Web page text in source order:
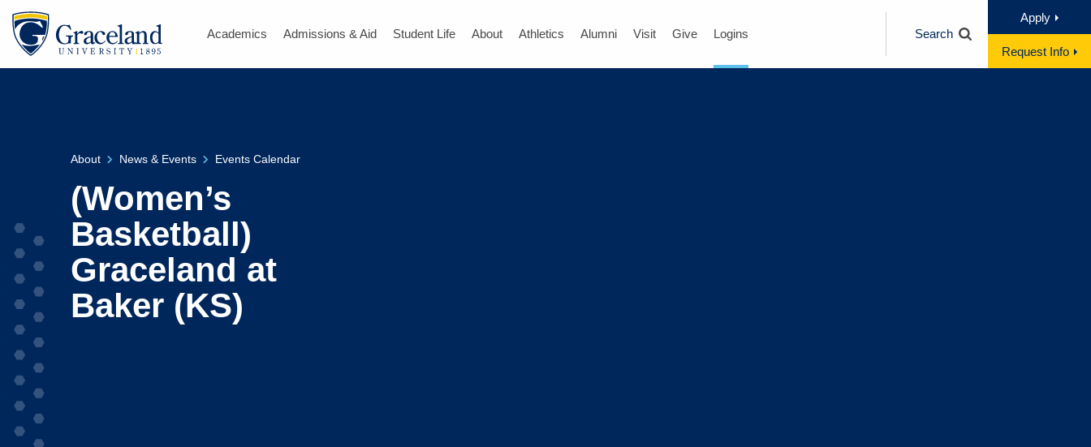
Academics Admissions & Aid Student Life About Athletics Alumni Visit Give Logins Search
Apply
Request Info
About News & Events Events Calendar
(Women’s
Basketball)
Graceland at
Baker (KS)